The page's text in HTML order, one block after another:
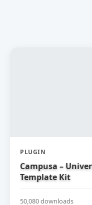
PLUGIN
Campusa –
Template Kit
50,080 downloads